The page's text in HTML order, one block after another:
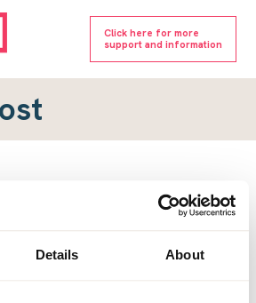
Details About
Click here for more
support and information
post
complete the form below.